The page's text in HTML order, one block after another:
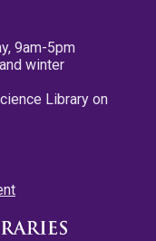
9am-5pm
winter
Library on